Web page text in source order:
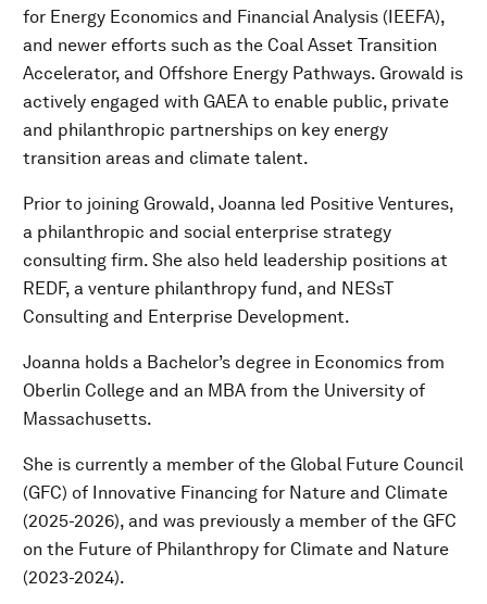
for Energy Economics and Financial Analysis (IEEFA),
and newer efforts such as the Coal Asset Transition
Accelerator, and Offshore Energy Pathways. Growald is
actively engaged with GAEA to enable public, private
and philanthropic partnerships on key energy
transition areas and climate talent.
Prior to joining Growald, Joanna led Positive Ventures,
a philanthropic and social enterprise strategy
consulting firm. She also held leadership positions at
REDF, a venture philanthropy fund, and NESsT
Consulting and Enterprise Development.
Joanna holds a Bachelor’s degree in Economics from
Oberlin College and an MBA from the University of
Massachusetts.
She is currently a member of the Global Future Council
(GFC) of Innovative Financing for Nature and Climate
(2025-2026), and was previously a member of the GFC
on the Future of Philanthropy for Climate and Nature
(2023-2024).